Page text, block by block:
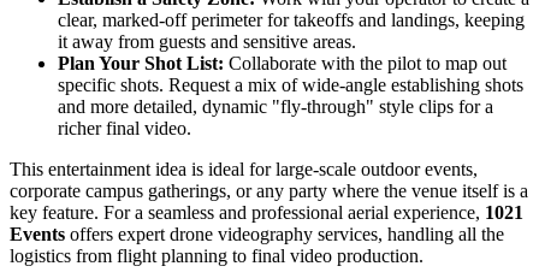
clear, marked-off perimeter for takeoffs and landings, keeping
it away from guests and sensitive areas.
Plan Your Shot List: Collaborate with the pilot to map out
specific shots. Request a mix of wide-angle establishing shots
and more detailed, dynamic "fly-through" style clips for a
richer final video.
This entertainment idea is ideal for large-scale outdoor events,
corporate campus gatherings, or any party where the venue itself is a
key feature. For a seamless and professional aerial experience, 1021
Events offers expert drone videography services, handling all the
logistics from flight planning to final video production.